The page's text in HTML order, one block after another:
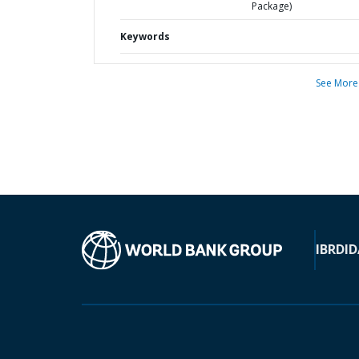
Package)
Keywords
See More
IBRD